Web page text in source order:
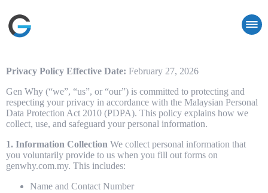
Privacy Policy Effective Date: February 27, 2026
Gen Why (“we”, “us”, or “our”) is committed to protecting and
respecting your privacy in accordance with the Malaysian Personal
Data Protection Act 2010 (PDPA). This policy explains how we
collect, use, and safeguard your personal information.
1. Information Collection We collect personal information that
you voluntarily provide to us when you fill out forms on
genwhy.com.my. This includes:
Name and Contact Number